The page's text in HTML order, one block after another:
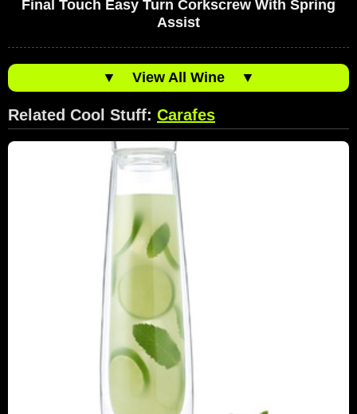
Final Touch Easy Turn Corkscrew With Spring
Assist
▼ View All Wine ▼
Related Cool Stuff: Carafes